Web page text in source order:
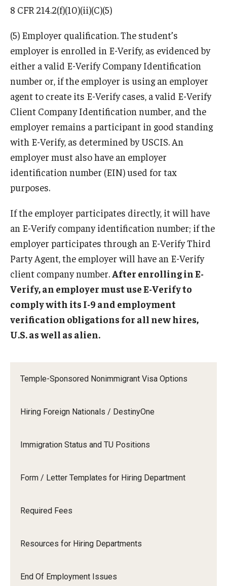
No STEM OPT Employment Permitted at TU
The Hiring Process for Temple-Sponsored International
Employees
Helpful Information
Alien Registration Requirement
City of Philadelphia Safety and Management
Communicating with USCIS
Guide to Nonimmigrants Studying in the United States
Immigration Compliance Requirements
Immigration Status and Housing Discrimination Frequently
Asked Questions
International Students/Scholars And Arrests
Travel
Immigration Implications of First Amendment Activity
Temple-Sponsored Nonimmigrant Visa Options
Hiring Foreign Nationals / DestinyOne
Immigration Status and TU Positions
Form / Letter Templates for Hiring Department
Required Fees
Resources for Hiring Departments
End Of Employment Issues
8 CFR 214.2(f)(10)(ii)(C)(5)
(5) Employer qualification. The student’s
employer is enrolled in E-Verify, as evidenced by
either a valid E-Verify Company Identification
number or, if the employer is using an employer
agent to create its E-Verify cases, a valid E-Verify
Client Company Identification number, and the
employer remains a participant in good standing
with E-Verify, as determined by USCIS. An
employer must also have an employer
identification number (EIN) used for tax
purposes.
If the employer participates directly, it will have
an E-Verify company identification number; if the
employer participates through an E-Verify Third
Party Agent, the employer will have an E-Verify
client company number.After enrolling in E-
Verify, an employer must use E-Verify to
comply with its I-9 and employment
verification obligations for all new hires,
U.S. as well as alien.